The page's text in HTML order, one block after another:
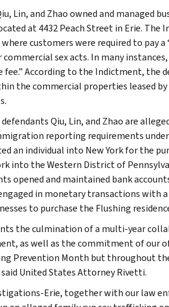
Lin, and Zhao owned and managed
at 4432 Peach Street in Erie.
customers were required to pay
commercial sex acts. In many
According to the Indictment, the
the commercial properties leased
Qiu, Lin, and Zhao are
reporting requirements
an individual into New York for the
into the Western District of
opened and maintained bank
in monetary transactions with
to purchase the Flushing
the culmination of a multi-year
as well as the commitment of
Prevention Month but throughout
United States Attorney Rivetti.
Erie, together with our law